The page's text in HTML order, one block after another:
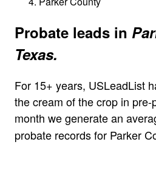
Probate leads in
Texas.
For 15+ years, USLeadList
the cream of the crop in
month we generate an
probate records for Parker